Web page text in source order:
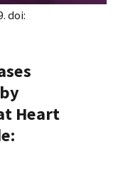
doi:
Heart